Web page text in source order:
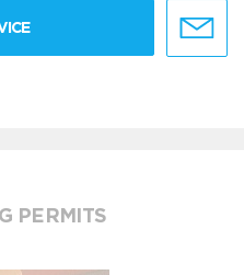
PERMITS